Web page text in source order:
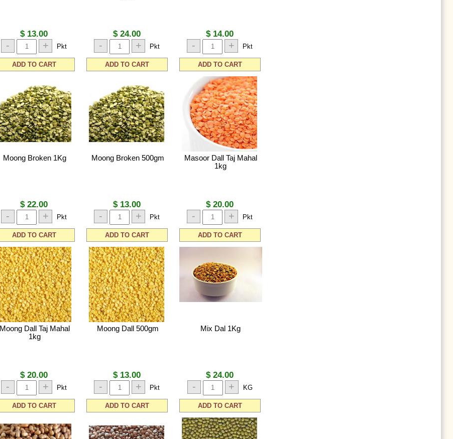
$ 13.00
- + Pkt
ADD TO CART
$ 24.00
- + Pkt
ADD TO CART
$ 14.00
- + Pkt
ADD TO CART
Moong Broken 1Kg
$ 22.00
- + Pkt
ADD TO CART
Moong Broken 500gm
$ 13.00
- + Pkt
ADD TO CART
Masoor Dall Taj Mahal
1kg
$ 20.00
- + Pkt
ADD TO CART
Moong Dall Taj Mahal
1kg
$ 20.00
- + Pkt
ADD TO CART
Moong Dall 500gm
$ 13.00
- + Pkt
ADD TO CART
Mix Dal 1Kg
$ 24.00
- + KG
ADD TO CART